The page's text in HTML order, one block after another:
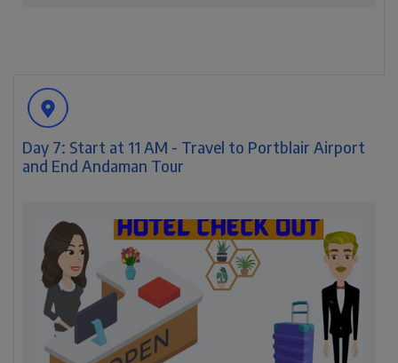
Day 7: Start at 11 AM - Travel to Portblair Airport
and End Andaman Tour